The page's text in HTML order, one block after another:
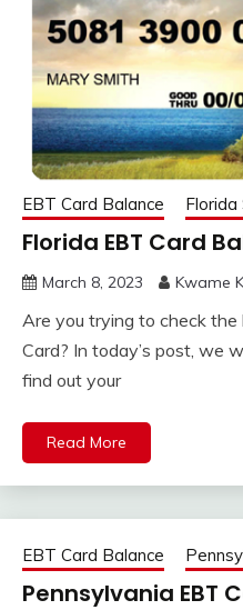
EBT Card Balance
Florida EBT Card
March 8, 2023 Kwame
Are you trying to check the
Card? In today’s post, we
find out your
Read More
EBT Card Balance
Pennsylvania EBT